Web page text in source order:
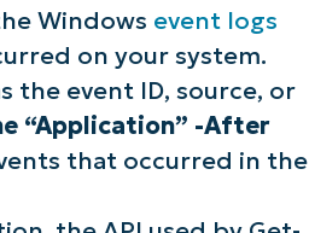
Windows event logs
on your system.
the event ID, source, or
“Application” -After
that occurred in the